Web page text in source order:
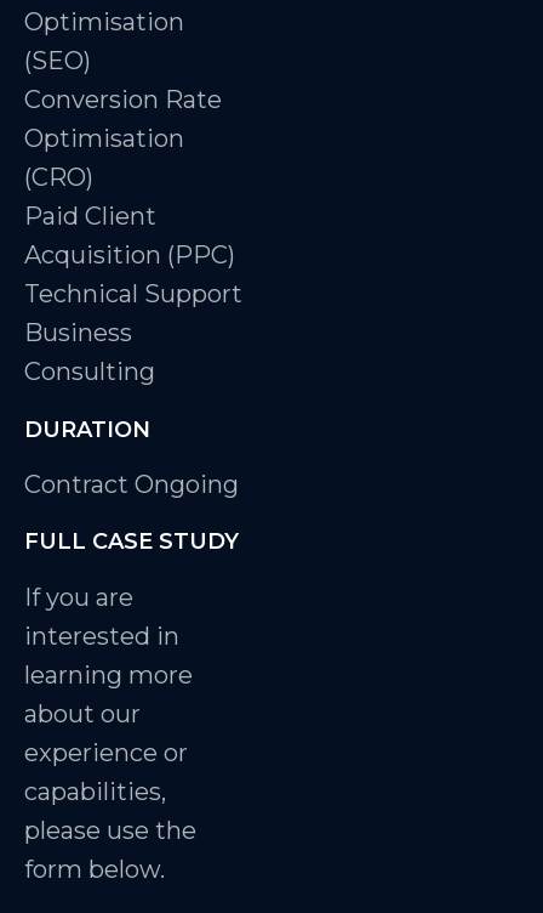
Optimisation
(SEO)
Conversion Rate
Optimisation
(CRO)
Paid Client
Acquisition (PPC)
Technical Support
Business
Consulting
DURATION
Contract Ongoing
FULL CASE STUDY
If you are
interested in
learning more
about our
experience or
capabilities,
please use the
form below.